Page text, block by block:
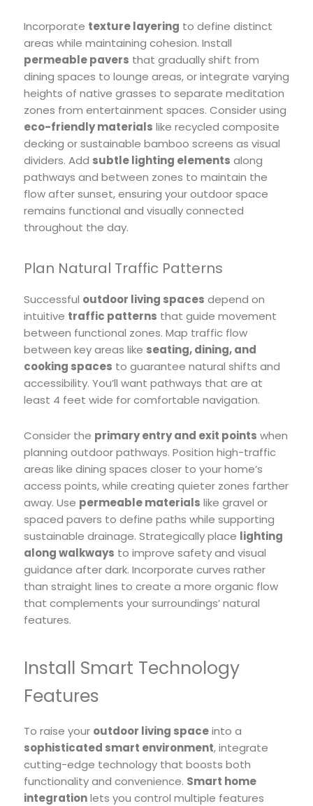
Incorporate texture layering to define distinct
areas while maintaining cohesion. Install
permeable pavers that gradually shift from
dining spaces to lounge areas, or integrate varying
heights of native grasses to separate meditation
zones from entertainment spaces. Consider using
eco-friendly materials like recycled composite
decking or sustainable bamboo screens as visual
dividers. Add subtle lighting elements along
pathways and between zones to maintain the
flow after sunset, ensuring your outdoor space
remains functional and visually connected
throughout the day.
Plan Natural Traffic Patterns
Successful outdoor living spaces depend on
intuitive traffic patterns that guide movement
between functional zones. Map traffic flow
between key areas like seating, dining, and
cooking spaces to guarantee natural shifts and
accessibility. You’ll want pathways that are at
least 4 feet wide for comfortable navigation.
Consider the primary entry and exit points when
planning outdoor pathways. Position high-traffic
areas like dining spaces closer to your home’s
access points, while creating quieter zones farther
away. Use permeable materials like gravel or
spaced pavers to define paths while supporting
sustainable drainage. Strategically place lighting
along walkways to improve safety and visual
guidance after dark. Incorporate curves rather
than straight lines to create a more organic flow
that complements your surroundings’ natural
features.
Install Smart Technology
Features
To raise your outdoor living spaceinto a
sophisticated smart environment, integrate
cutting-edge technology that boosts both
functionality and convenience. Smart home
integrationlets you control multiple features